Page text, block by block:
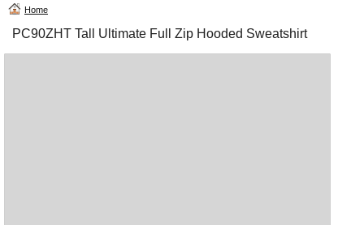
Home
PC90ZHT Tall Ultimate Full Zip Hooded Sweatshirt